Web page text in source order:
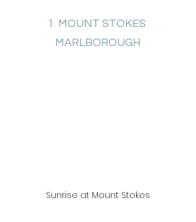
1. MOUNT STOKES
MARLBOROUGH
Sunrise at Mount Stokes